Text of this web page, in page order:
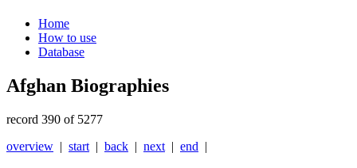
Home
How to use
Database
Afghan Biographies
record 390 of 5277
overview | start | back | next | end |